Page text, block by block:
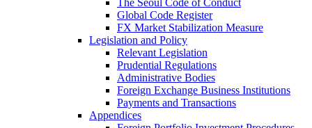
The Seoul Code of Conduct
Global Code Register
FX Market Stabilization Measure
Legislation and Policy
Relevant Legislation
Prudential Regulations
Administrative Bodies
Foreign Exchange Business Institutions
Payments and Transactions
Appendices